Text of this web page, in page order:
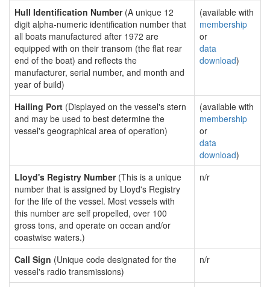
Hull Identification Number(A unique 12
digit alpha-numeric identification number that
all boats manufactured after 1972 are
equipped with on their transom (the flat rear
end of the boat) and reflects the
manufacturer, serial number, and month and
year of build)
(available with
membership
or
data
download)
Hailing Port (Displayed on the vessel's stern
and may be used to best determine the
vessel's geographical area of operation)
(available with
membership
or
data
download)
Lloyd's Registry Number(This is a unique
number that is assigned by Lloyd's Registry
for the life of the vessel. Most vessels with
this number are self propelled, over 100
gross tons, and operate on ocean and/or
coastwise waters.)
n/r
Call Sign (Unique code designated for the
vessel's radio transmissions)
n/r